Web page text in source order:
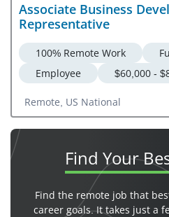
Associate Business
Representative
100% Remote Work
Employee
$60,000 -
Remote, US National
Find Your
Find the remote job that
career goals. It takes just a